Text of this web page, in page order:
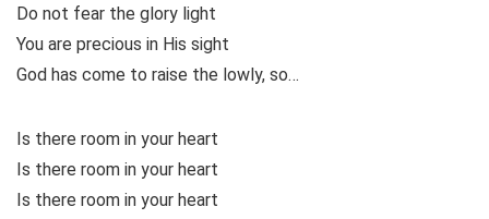
Do not fear the glory light
You are precious in His sight
God has come to raise the lowly, so…
Is there room in your heart
Is there room in your heart
Is there room in your heart